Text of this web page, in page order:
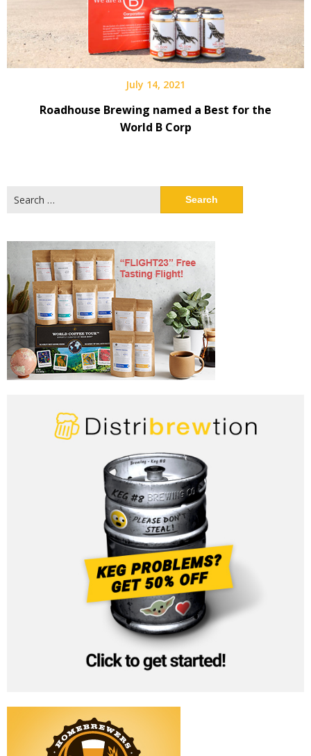
July 14, 2021
Roadhouse Brewing named a Best for the
World B Corp
for: